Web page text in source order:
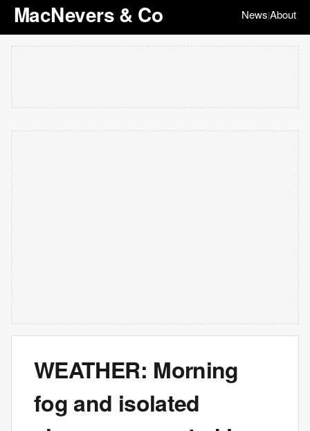
MacNevers & Co News|About
WEATHER: Morning
fog and isolated